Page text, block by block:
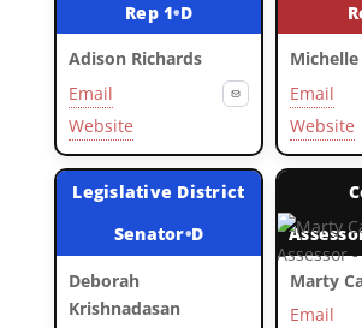
Rep 1•D
Adison Richards
Email
Website
Email
Website
Legislative District
Senator•D
Deborah
Krishnadasan
Marty
Email